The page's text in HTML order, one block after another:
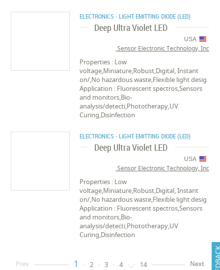
ELECTRONICS - LIGHT EMITTING DIODE (LED)
Deep Ultra Violet LED
USA
Sensor Electronic Technology, Inc.
Properties : Low
voltage,Miniature,Robust,Digital, Instant
on/,No hazardous waste,Flexible light desig
Application : Fluorescent spectros,Sensors
and monitors,Bio-
analysis/detecti,Phototherapy,UV
Curing,Disinfection
ELECTRONICS - LIGHT EMITTING DIODE (LED)
Deep Ultra Violet LED
USA
Sensor Electronic Technology, Inc.
Properties : Low
voltage,Miniature,Robust,Digital, Instant
on/,No hazardous waste,Flexible light desig
Application : Fluorescent spectros,Sensors
and monitors,Bio-
analysis/detecti,Phototherapy,UV
Curing,Disinfection
Prev 1 2 3 4 ... 14 Next